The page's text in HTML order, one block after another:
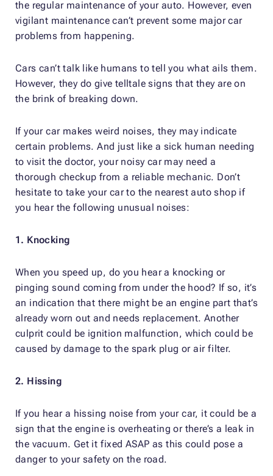
the regular maintenance of your auto. However, even
vigilant maintenance can’t prevent some major car
problems from happening.
Cars can’t talk like humans to tell you what ails them.
However, they do give telltale signs that they are on
the brink of breaking down.
If your car makes weird noises, they may indicate
certain problems. And just like a sick human needing
to visit the doctor, your noisy car may need a
thorough checkup from a reliable mechanic. Don’t
hesitate to take your car to the nearest auto shop if
you hear the following unusual noises:
1. Knocking
When you speed up, do you hear a knocking or
pinging sound coming from under the hood? If so, it’s
an indication that there might be an engine part that’s
already worn out and needs replacement. Another
culprit could be ignition malfunction, which could be
caused by damage to the spark plug or air filter.
2. Hissing
If you hear a hissing noise from your car, it could be a
sign that the engine is overheating or there’s a leak in
the vacuum. Get it fixed ASAP as this could pose a
danger to your safety on the road.